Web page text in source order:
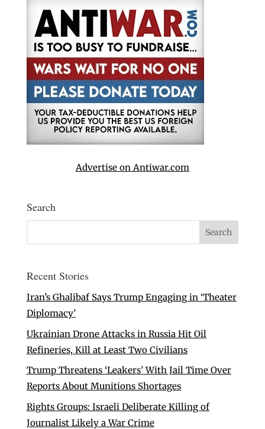
Advertise on Antiwar.com
Search
Recent Stories
Iran’s Ghalibaf Says Trump Engaging in ‘Theater
Diplomacy’
Ukrainian Drone Attacks in Russia Hit Oil
Refineries, Kill at Least Two Civilians
Trump Threatens ‘Leakers’ With Jail Time Over
Reports About Munitions Shortages
Rights Groups: Israeli Deliberate Killing of
Journalist Likely a War Crime